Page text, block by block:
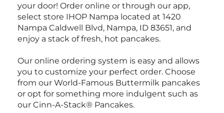
your door! Order online or through our app,
select store IHOP Nampa located at 1420
Nampa Caldwell Blvd, Nampa, ID 83651, and
enjoy a stack of fresh, hot pancakes.
Our online ordering system is easy and allows
you to customize your perfect order. Choose
from our World-Famous Buttermilk pancakes
or opt for something more indulgent such as
our Cinn-A-Stack® Pancakes.